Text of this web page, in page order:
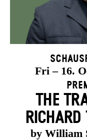
Fri – 16.
THE
by William